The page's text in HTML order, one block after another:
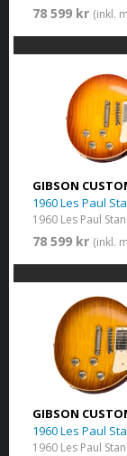
78 599 kr (inkl.
GIBSON
1960 Les Paul
1960 Les Paul
78 599 kr (inkl.
GIBSON
1960 Les Paul
1960 Les Paul